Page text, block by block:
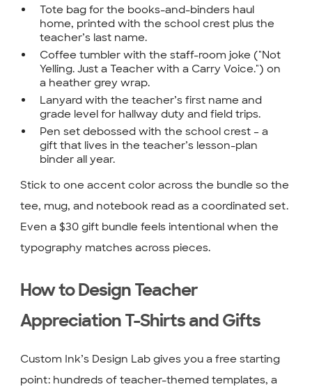
Tote bag for the books-and-binders haul
home, printed with the school crest plus the
teacher’s last name.
Coffee tumbler with the staff-room joke ("Not
Yelling. Just a Teacher with a Carry Voice.") on
a heather grey wrap.
Lanyard with the teacher’s first name and
grade level for hallway duty and field trips.
Pen set debossed with the school crest – a
gift that lives in the teacher’s lesson-plan
binder all year.
Stick to one accent color across the bundle so the
tee, mug, and notebook read as a coordinated set.
Even a $30 gift bundle feels intentional when the
typography matches across pieces.
How to Design Teacher
Appreciation T-Shirts and Gifts
Custom Ink’s Design Lab gives you a free starting
point: hundreds of teacher-themed templates, a